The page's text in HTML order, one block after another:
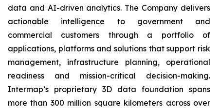
data and AI-driven analytics. The Company delivers
actionable intelligence to government and
commercial customers through a portfolio of
applications, platforms and solutions that support risk
management, infrastructure planning, operational
readiness and mission-critical decision-making.
Intermap’s proprietary 3D data foundation spans
more than 300 million square kilometers across over